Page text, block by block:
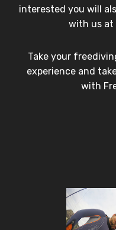
interested you will
with us at
Take your
experience and
with